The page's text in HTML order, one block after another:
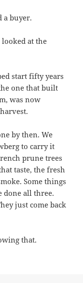
a buyer.
at the
start fifty years
one that built
was now
by then. We
to carry it
prune trees
taste, the fresh
Some things
done all three.
just come back
that.